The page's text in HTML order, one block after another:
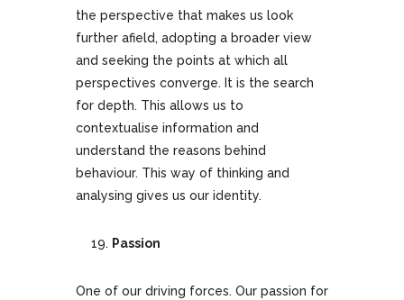
the perspective that makes us look
further afield, adopting a broader view
and seeking the points at which all
perspectives converge. It is the search
for depth. This allows us to
contextualise information and
understand the reasons behind
behaviour. This way of thinking and
analysing gives us our identity.
Passion
One of our driving forces. Our passion for